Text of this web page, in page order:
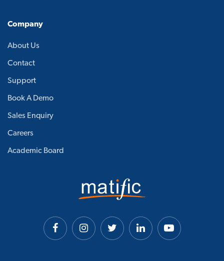
Company
About Us
Contact
Support
Book A Demo
Sales Enquiry
Careers
Academic Board